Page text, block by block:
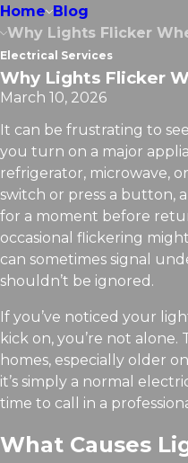
Home Blog
Why Lights Flicker
Electrical Services
Why Lights Flicker
March 10, 2026
It can be frustrating to
you turn on a major
refrigerator, microwave,
switch or press a button,
for a moment before
occasional flickering
can sometimes signal
shouldn’t be ignored.
If you’ve noticed your
kick on, you’re not alone.
homes, especially older
it’s simply a normal
time to call in a
What Causes